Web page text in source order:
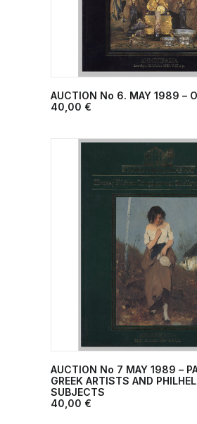
AUCTION No 6. ΜΑΥ 1989 –
40,00 €
ADD TO CART
AUCTION No 7 ΜΑΥ 1989 –
GREEK ARTISTS AND
SUBJECTS
40,00 €